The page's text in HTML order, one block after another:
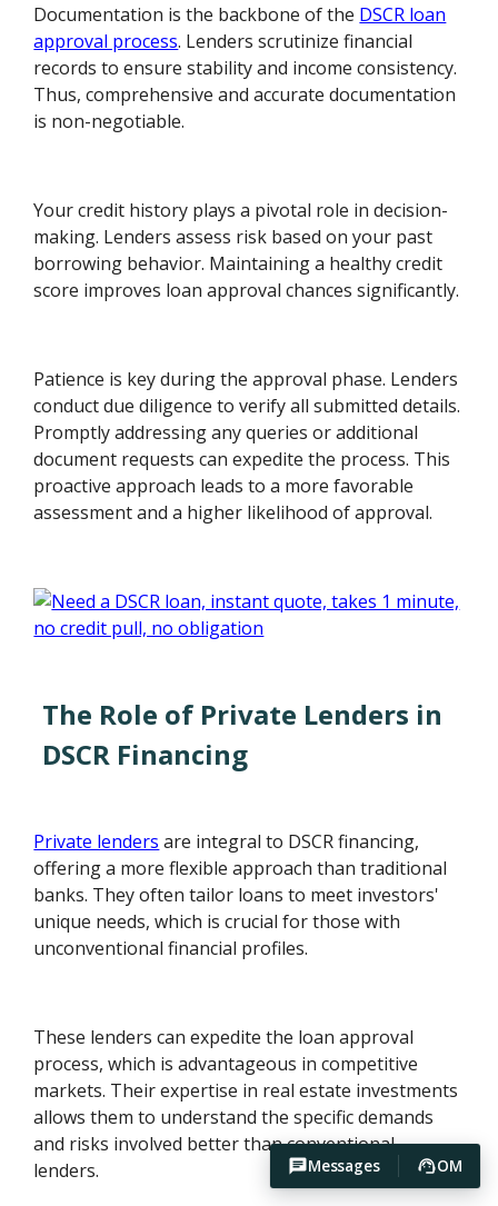
Messages OM
Documentation is the backbone of the DSCR loan
approval process. Lenders scrutinize financial
records to ensure stability and income consistency.
Thus, comprehensive and accurate documentation
is non-negotiable.
Your credit history plays a pivotal role in decision-
making. Lenders assess risk based on your past
borrowing behavior. Maintaining a healthy credit
score improves loan approval chances significantly.
Patience is key during the approval phase. Lenders
conduct due diligence to verify all submitted details.
Promptly addressing any queries or additional
document requests can expedite the process. This
proactive approach leads to a more favorable
assessment and a higher likelihood of approval.
The Role of Private Lenders in
DSCR Financing
Private lenders are integral to DSCR financing,
offering a more flexible approach than traditional
banks. They often tailor loans to meet investors'
unique needs, which is crucial for those with
unconventional financial profiles.
These lenders can expedite the loan approval
process, which is advantageous in competitive
markets. Their expertise in real estate investments
allows them to understand the specific demands
and risks involved better than conventional
lenders.